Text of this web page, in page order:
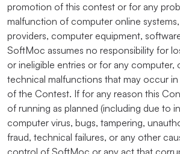
promotion of this contest or for any
malfunction of computer online
providers, computer equipment,
SoftMoc assumes no responsibility for
or ineligible entries or for any computer,
technical malfunctions that may occur
of the Contest. If for any reason this
of running as planned (including due to
computer virus, bugs, tampering,
fraud, technical failures, or any other
control of SoftMoc or any act that